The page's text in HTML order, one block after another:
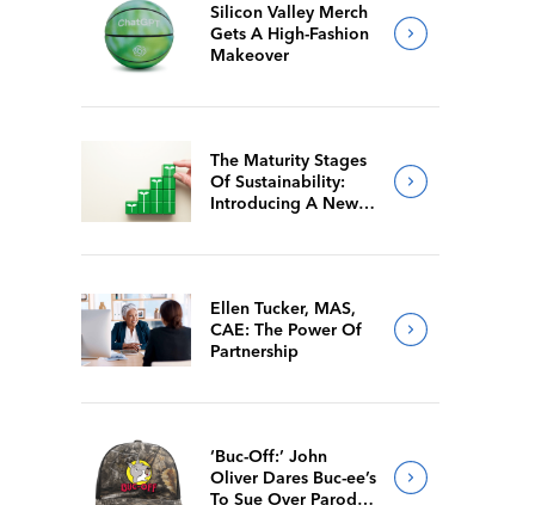
Silicon Valley Merch
Gets A High-Fashion
Makeover
The Maturity Stages
Of Sustainability:
Introducing A New
Ellen Tucker, MAS,
CAE: The Power Of
Partnership
‘Buc-Off:’ John
Oliver Dares Buc-ee’s
To Sue Over Parody